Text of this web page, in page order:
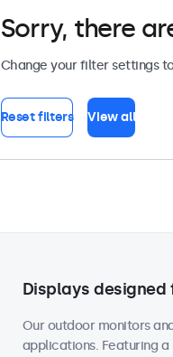
Sorry, there
Change your filter settings
Reset filters View all
Displays
Our outdoor monitors
applications. Featuring